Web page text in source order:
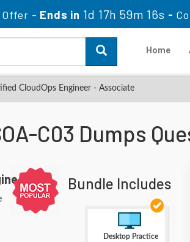
Offer - Ends in 1d 17h 59m 15s -
Home
CloudOps Engineer - Associate
C03 Dumps
Bundle Includes
Desktop Practice